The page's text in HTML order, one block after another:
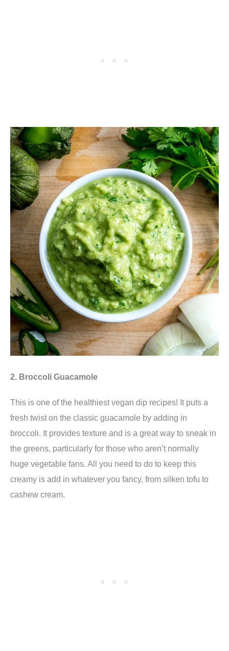
2. Broccoli Guacamole
This is one of the healthiest vegan dip recipes! It puts a
fresh twist on the classic guacamole by adding in
broccoli. It provides texture and is a great way to sneak in
the greens, particularly for those who aren’t normally
huge vegetable fans. All you need to do to keep this
creamy is add in whatever you fancy, from silken tofu to
cashew cream.